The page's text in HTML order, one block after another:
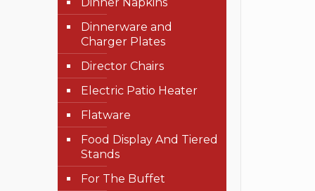
Dinnerware and
Charger Plates
Director Chairs
Electric Patio Heater
Flatware
Food Display And Tiered
Stands
For The Buffet